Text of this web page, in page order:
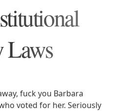
Laws
fuck you Barbara
voted for her. Seriously